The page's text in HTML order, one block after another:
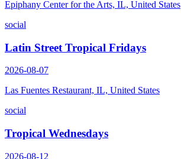
Epiphany Center for the Arts, IL, United States
social
Latin Street Tropical Fridays
2026-08-07
Las Fuentes Restaurant, IL, United States
social
Tropical Wednesdays
2026-08-12